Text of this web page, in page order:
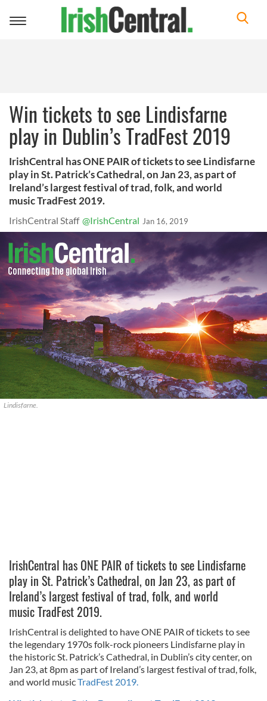
Toggle
Win tickets to see Lindisfarne
play in Dublin’s TradFest 2019
IrishCentral has ONE PAIR of tickets to see Lindisfarne
play in St. Patrick’s Cathedral, on Jan 23, as part of
Ireland’s largest festival of trad, folk, and world
music TradFest 2019.
IrishCentral Staff @IrishCentral Jan 16, 2019
Lindisfarne.
IrishCentral has ONE PAIR of tickets to see Lindisfarne
play in St. Patrick’s Cathedral, on Jan 23, as part of
Ireland’s largest festival of trad, folk, and world
music TradFest 2019.
IrishCentral is delighted to have ONE PAIR of tickets to see
the legendary 1970s folk-rock pioneers Lindisfarne play in
the historic St. Patrick’s Cathedral, in Dublin’s city center, on
Jan 23, at 8pm as part of Ireland’s largest festival of trad, folk,
and world musicTradFest 2019.